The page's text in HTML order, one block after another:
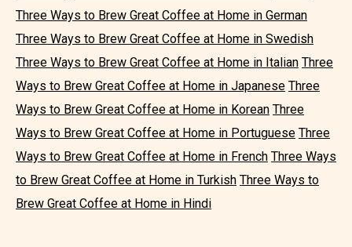
Three Ways to Brew Great Coffee at Home in German
Three Ways to Brew Great Coffee at Home in Swedish
Three Ways to Brew Great Coffee at Home in Italian Three
Ways to Brew Great Coffee at Home in Japanese Three
Ways to Brew Great Coffee at Home in Korean Three
Ways to Brew Great Coffee at Home in Portuguese Three
Ways to Brew Great Coffee at Home in French Three Ways
to Brew Great Coffee at Home in Turkish Three Ways to
Brew Great Coffee at Home in Hindi